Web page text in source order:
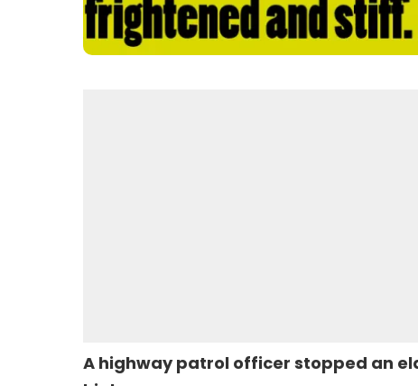
A highway patrol officer stopped an